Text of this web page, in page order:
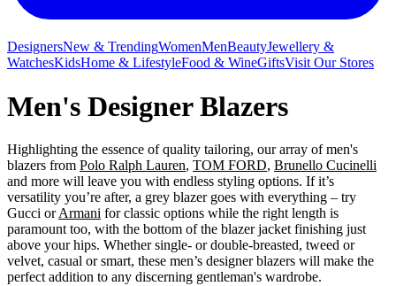
DesignersNew & TrendingWomenMenBeautyJewellery &
WatchesKidsHome & LifestyleFood & WineGiftsVisit Our Stores
Men's Designer Blazers
Highlighting the essence of quality tailoring, our array of men's
blazers from Polo Ralph Lauren, TOM FORD, Brunello Cucinelli
and more will leave you with endless styling options. If it’s
versatility you’re after, a grey blazer goes with everything – try
Gucci orArmani for classic options while the right length is
paramount too, with the bottom of the blazer jacket finishing just
above your hips. Whether single- or double-breasted, tweed or
velvet, casual or smart, these men’s designer blazers will make the
perfect addition to any discerning gentleman's wardrobe.